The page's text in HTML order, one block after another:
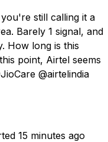
still calling it a
Barely 1 signal, and
How long is this
point, Airtel seems
@airtelindia
15 minutes ago